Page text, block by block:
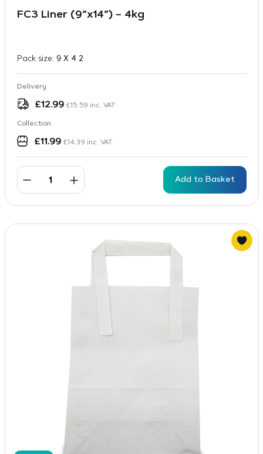
FC3 Liner (9″x14″) – 4kg
Pack size: 9 X 4 2
Delivery
£12.99 £15.59 inc. VAT
Collection
£11.99 £14.39 inc. VAT
Add to Basket